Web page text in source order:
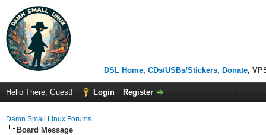
DSL Home, CDs/USBs/Stickers, Donate,
Hello There, Guest! Login Register
Damn Small Linux Forums
Board Message